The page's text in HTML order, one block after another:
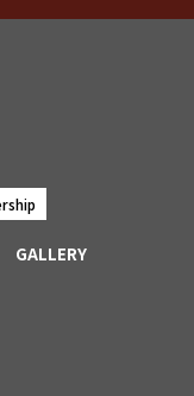
GALLERY